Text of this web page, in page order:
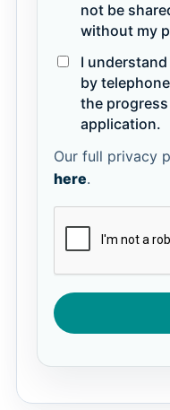
not be
without my
I
by
the
application.
Our full privacy
here.